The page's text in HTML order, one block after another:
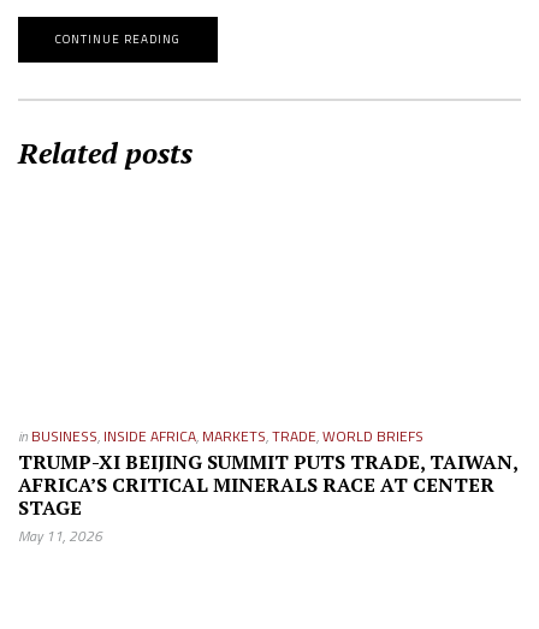
CONTINUE READING
Related posts
in BUSINESS, INSIDE AFRICA, MARKETS,TRADE,WORLD BRIEFS
TRUMP-XI BEIJING SUMMIT PUTS TRADE, TAIWAN,
AFRICA’S CRITICAL MINERALS RACE AT CENTER
STAGE
May 11, 2026